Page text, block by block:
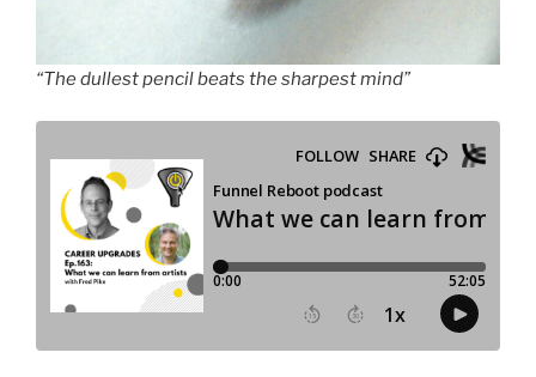
“The dullest pencil beats the sharpest mind”